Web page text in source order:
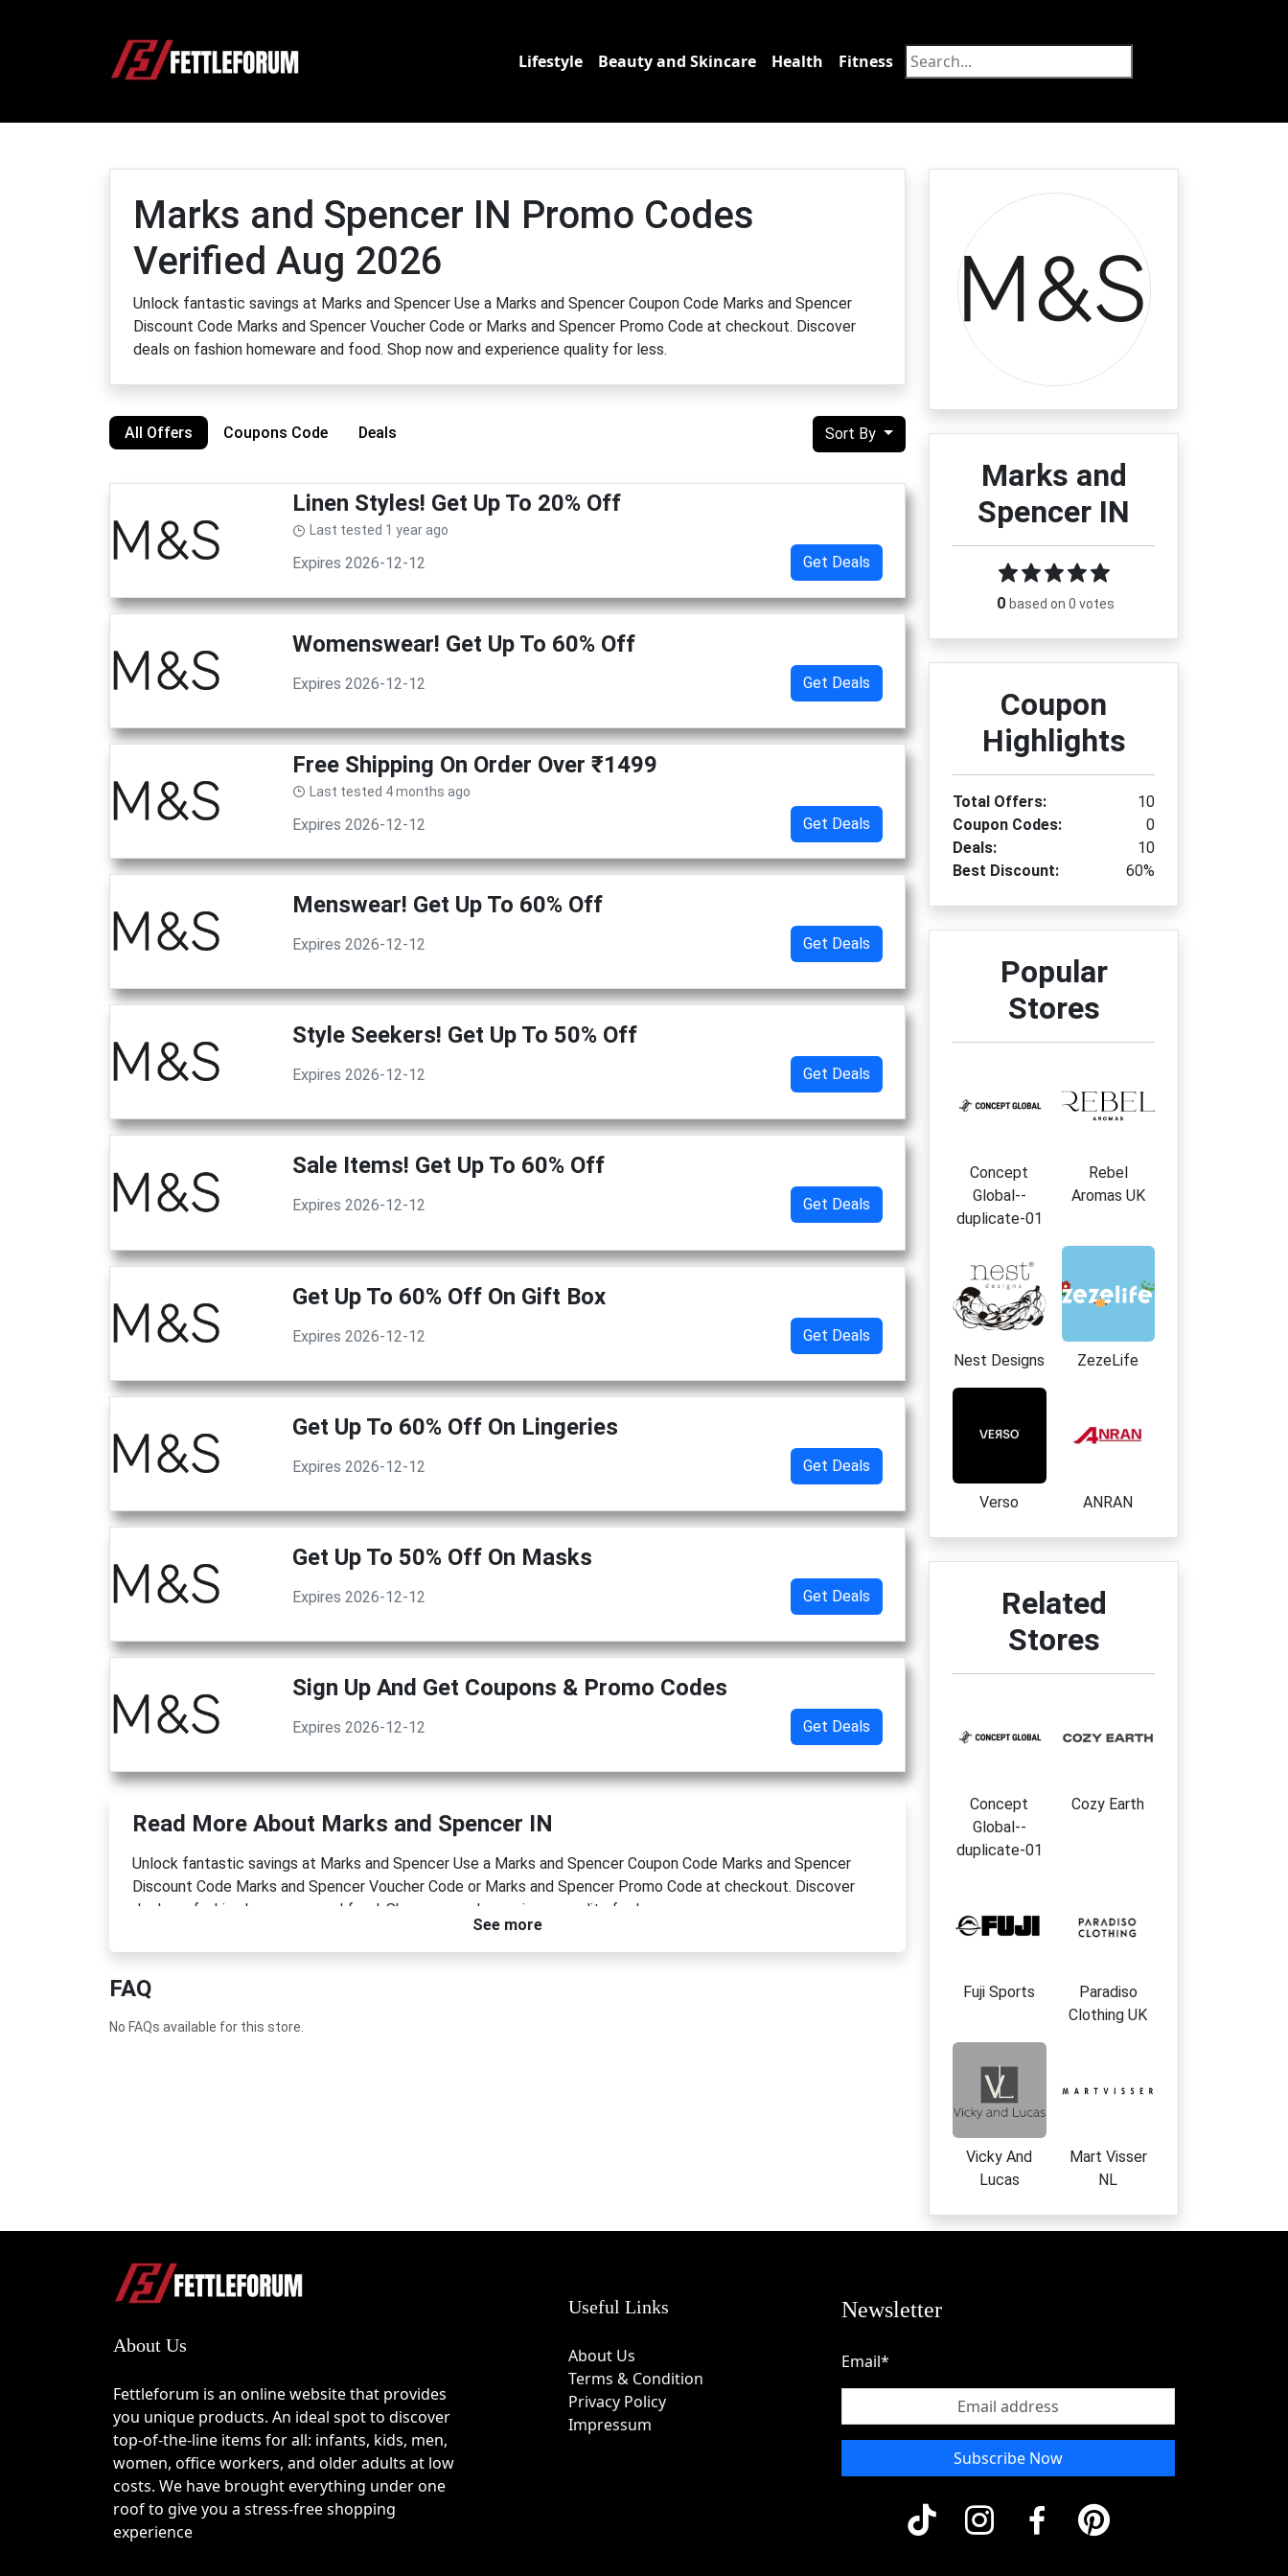
Lifestyle Beauty and Skincare Health Fitness Food
Marks and Spencer IN Promo Codes
Verified Aug 2026
Unlock fantastic savings at Marks and Spencer Use a Marks and Spencer Coupon Code Marks and Spencer
Discount Code Marks and Spencer Voucher Code or Marks and Spencer Promo Code at checkout. Discover
deals on fashion homeware and food. Shop now and experience quality for less.
All Offers Coupons Code Deals Sort By
Linen Styles! Get Up To 20% Off
Last tested 1 year ago
Get Deals
Expires 2026-12-12
Womenswear! Get Up To 60% Off
Get Deals
Expires 2026-12-12
Free Shipping On Order Over ₹1499
Last tested 4 months ago
Get Deals
Expires 2026-12-12
Menswear! Get Up To 60% Off
Get Deals
Expires 2026-12-12
Style Seekers! Get Up To 50% Off
Get Deals
Expires 2026-12-12
Sale Items! Get Up To 60% Off
Get Deals
Expires 2026-12-12
Get Up To 60% Off On Gift Box
Get Deals
Expires 2026-12-12
Get Up To 60% Off On Lingeries
Get Deals
Expires 2026-12-12
Get Up To 50% Off On Masks
Get Deals
Expires 2026-12-12
Sign Up And Get Coupons & Promo Codes
Get Deals
Expires 2026-12-12
Read More About Marks and Spencer IN
Unlock fantastic savings at Marks and Spencer Use a Marks and Spencer Coupon Code Marks and Spencer
Discount Code Marks and Spencer Voucher Code or Marks and Spencer Promo Code at checkout. Discover
deals on fashion homeware and food. Shop now and experience quality for less.
See more
FAQ
No FAQs available for this store.
Marks and
Spencer IN
0 based on 0 votes
Coupon
Highlights
Total Offers:
10
Coupon Codes:
0
Deals:
10
Best Discount:
60%
Popular
Stores
Concept
Global--
duplicate-01
Rebel
Aromas UK
Nest Designs ZezeLife
Verso ANRAN
Related
Stores
Concept
Global--
duplicate-01
Cozy Earth
Fuji Sports
Paradiso
Clothing UK
Vicky And
Lucas
Mart Visser
NL
About Us
Fettleforum is an online website that provides
you unique products. An ideal spot to discover
top-of-the-line items for all: infants, kids, men,
women, office workers, and older adults at low
costs. We have brought everything under one
roof to give you a stress-free shopping
experience
Useful Links
About Us
Terms & Condition
Privacy Policy
Impressum
Newsletter
Email*
Subscribe Now